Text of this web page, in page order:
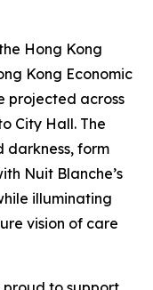
Hong Kong
Kong Economic
projected across
City Hall. The
darkness, form
Nuit Blanche’s
illuminating
vision of care